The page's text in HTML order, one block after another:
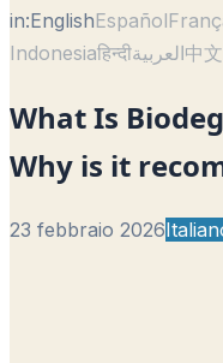
in:EnglishEspañol
Indonesiaहिन्दीالعربية中文
What Is
Why is it
23 febbraio 2026